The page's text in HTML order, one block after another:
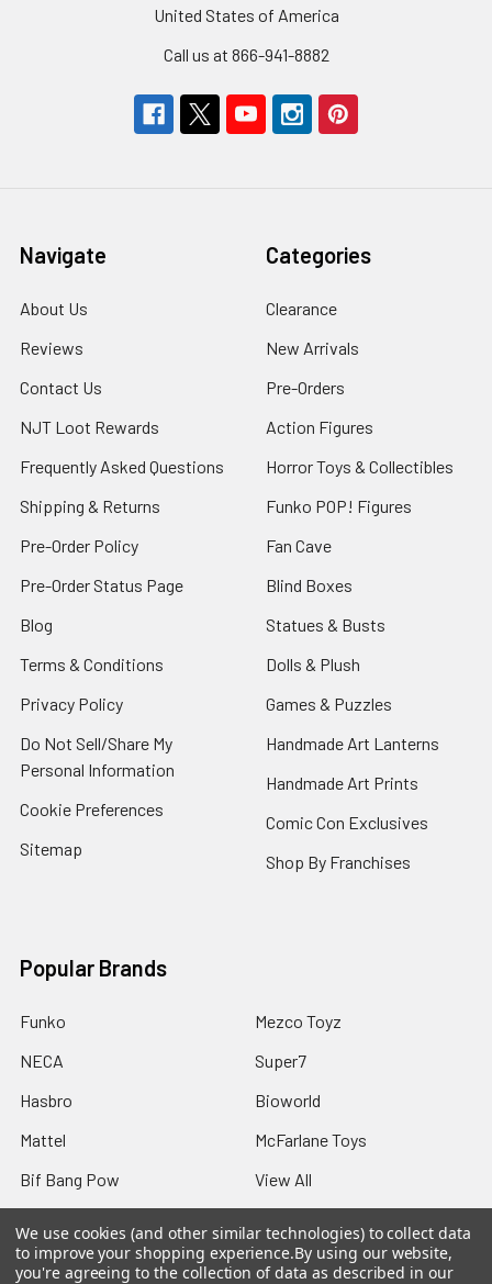
United States of America
Call us at 866-941-8882
Navigate
About Us
Reviews
Contact Us
NJT Loot Rewards
Frequently Asked Questions
Shipping & Returns
Pre-Order Policy
Pre-Order Status Page
Blog
Terms & Conditions
Privacy Policy
Do Not Sell/Share My
Personal Information
Cookie Preferences
Sitemap
Categories
Clearance
New Arrivals
Pre-Orders
Action Figures
Horror Toys & Collectibles
Funko POP! Figures
Fan Cave
Blind Boxes
Statues & Busts
Dolls & Plush
Games & Puzzles
Handmade Art Lanterns
Handmade Art Prints
Comic Con Exclusives
Shop By Franchises
Popular Brands
Funko
NECA
Hasbro
Mattel
Bif Bang Pow
Mezco Toyz
Super7
Bioworld
McFarlane Toys
View All
We use cookies (and other similar technologies) to collect data
to improve your shopping experience.By using our website,
you're agreeing to the collection of data as described in our